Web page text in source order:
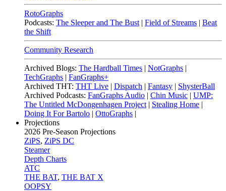
RotoGraphs
Podcasts: The Sleeper and The Bust | Field of Streams | Beat
the Shift
Community Research
Archived Blogs: The Hardball Times | NotGraphs |
TechGraphs | FanGraphs+
Archived THT: THT Live | Dispatch | Fantasy | ShysterBall
Archived Podcasts: FanGraphs Audio | Chin Music | UMP:
The Untitled McDongenhagen Project | Stealing Home |
Doing It For Bartolo | OttoGraphs |
Projections
2026 Pre-Season Projections
ZiPS, ZiPS DC
Steamer
Depth Charts
ATC
THE BAT, THE BAT X
OOPSY